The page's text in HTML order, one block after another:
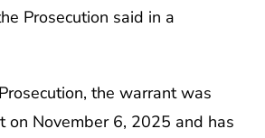
Prosecution said in a
the warrant was
on November 6, 2025 and has